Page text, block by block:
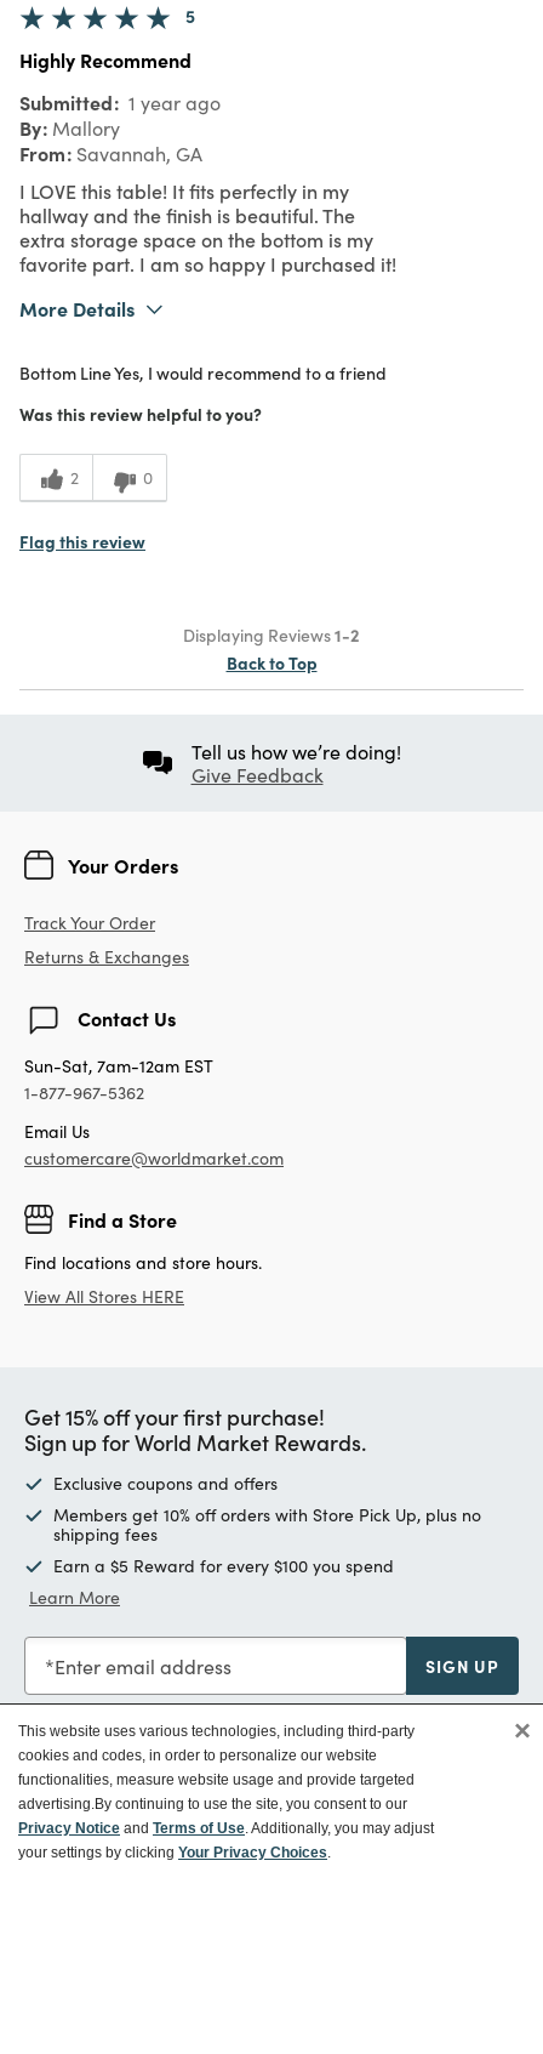
5
Highly Recommend
Submitted 1 year ago
By Mallory
From Savannah, GA
I LOVE this table! It fits perfectly in my
hallway and the finish is beautiful. The
extra storage space on the bottom is my
favorite part. I am so happy I purchased it!
More Details
Purchased From
Online
Meets Expectations
Value
Bottom LineYes, I would recommend to a friend
Was this review helpful to you?
2 0
Flag this review
Displaying Reviews1-2
Back to Top
Tell us how we’re doing!
Give Feedback
Your Orders
Track Your Order
Returns & Exchanges
Contact Us
Sun-Sat, 7am-12am EST
1-877-967-5362
Email Us
customercare@worldmarket.com
Find a Store
Find locations and store hours.
View All Stores HERE
Get 15% off your first purchase!
Sign up for World Market Rewards.
Exclusive coupons and offers
Members get 10% off orders with Store Pick Up, plus no
shipping fees
Earn a $5 Reward for every $100 you spend
Learn More
Enter email address SIGN UP
Customer Service
This website uses various technologies, including third-party
cookies and codes, in order to personalize our website
functionalities, measure website usage and provide targeted
advertising.By continuing to use the site, you consent to our
Privacy Notice and Terms of Use. Additionally, you may adjust
your settings by clicking Your Privacy Choices.
×